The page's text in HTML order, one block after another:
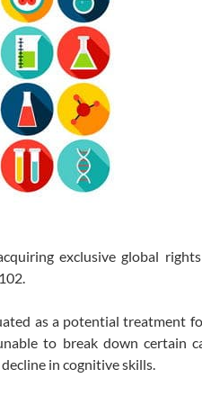
exclusive global
as a potential treatment
to break down certain
in cognitive skills.